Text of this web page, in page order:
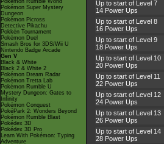
Pokémon Rumble World
Pokémon Super Mystery
Dungeon
Pokémon Picross
Detective Pikachu
Pokkén Tournament
Pokémon Duel
Smash Bros for 3DS/Wii U
Nintendo Badge Arcade
Gen V
Black & White
Black 2 & White 2
Pokémon Dream Radar
Pokémon Tretta Lab
Pokémon Rumble U
Mystery Dungeon: Gates to
Infinity
Pokémon Conquest
PokéPark 2: Wonders Beyond
Pokémon Rumble Blast
Pokédex 3D
Pokédex 3D Pro
Learn With Pokémon: Typing
Adventure
Up to start of Level 7
14 Power Ups
Up to start of Level 8
16 Power Ups
Up to start of Level 9
18 Power Ups
Up to start of Level 10
20 Power Ups
Up to start of Level 11
22 Power Ups
Up to start of Level 12
24 Power Ups
Up to start of Level 13
26 Power Ups
Up to start of Level 14
28 Power Ups